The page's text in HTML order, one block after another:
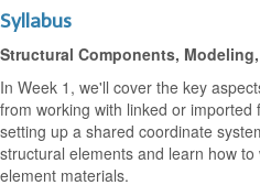
Syllabus
Structural Components,
In Week 1, we'll cover the key
from working with linked or imported
setting up a shared coordinate
structural elements and learn how
element materials.